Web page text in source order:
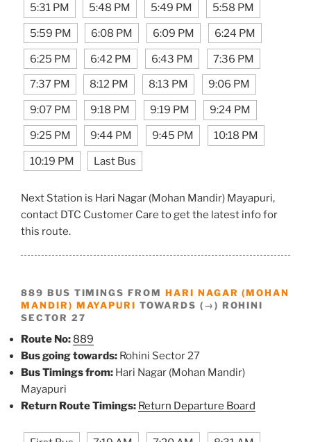
5:31 PM 5:48 PM 5:49 PM 5:58 PM
5:59 PM 6:08 PM 6:09 PM 6:24 PM
6:25 PM 6:42 PM 6:43 PM 7:36 PM
7:37 PM 8:12 PM 8:13 PM 9:06 PM
9:07 PM 9:18 PM 9:19 PM 9:24 PM
9:25 PM 9:44 PM 9:45 PM 10:18 PM
10:19 PM Last Bus
Next Station is Hari Nagar (Mohan Mandir) Mayapuri,
contact DTC Customer Care to get the latest info for
this route.
889 BUS TIMINGS FROM HARI NAGAR (MOHAN
MANDIR) MAYAPURI TOWARDS (→) ROHINI
SECTOR 27
Route No: 889
Bus going towards: Rohini Sector 27
Bus Timings from: Hari Nagar (Mohan Mandir)
Mayapuri
Return Route Timings: Return Departure Board